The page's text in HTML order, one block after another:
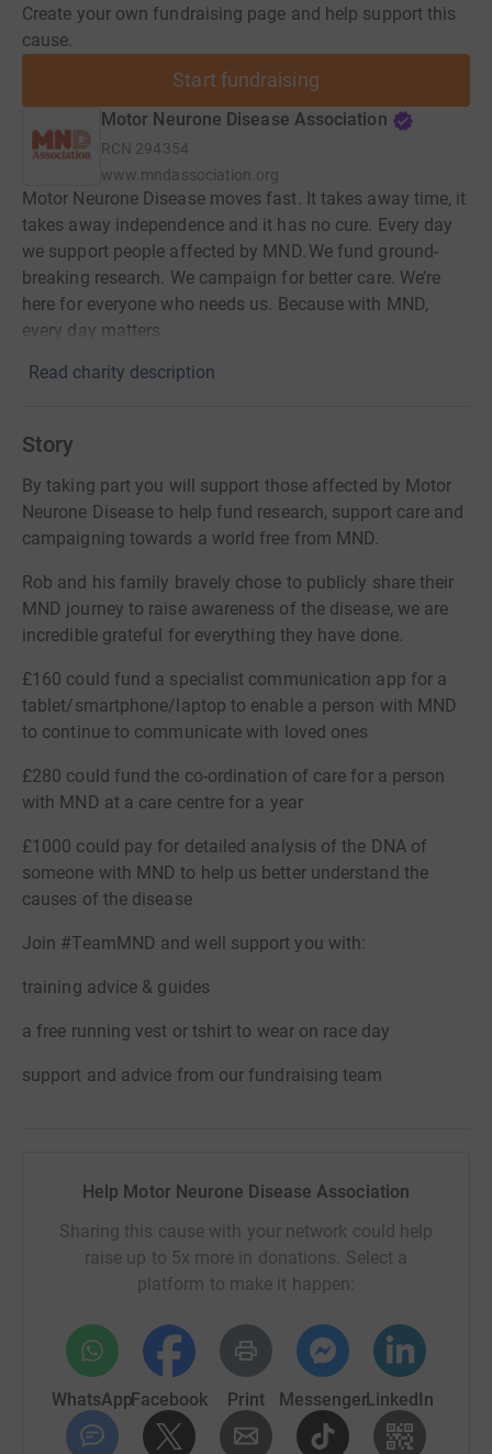
Create your own fundraising page and help support this
cause.
Start fundraising
Motor Neurone Disease Association
RCN 294354
www.mndassociation.org
Motor Neurone Disease moves fast. It takes away time, it
takes away independence and it has no cure. Every day
we support people affected by MND. We fund ground-
breaking research. We campaign for better care. We’re
here for everyone who needs us. Because with MND,
every day matters.
Read charity description
Story
By taking part you will support those affected by Motor
Neurone Disease to help fund research, support care and
campaigning towards a world free from MND.
Rob and his family bravely chose to publicly share their
MND journey to raise awareness of the disease, we are
incredible grateful for everything they have done.
£160 could fund a specialist communication app for a
tablet/smartphone/laptop to enable a person with MND
to continue to communicate with loved ones
£280 could fund the co-ordination of care for a person
with MND at a care centre for a year
£1000 could pay for detailed analysis of the DNA of
someone with MND to help us better understand the
causes of the disease
Join #TeamMND and well support you with:
training advice & guides
a free running vest or tshirt to wear on race day
support and advice from our fundraising team
Help Motor Neurone Disease Association
Sharing this cause with your network could help
raise up to 5x more in donations. Select a
platform to make it happen:
WhatsAppFacebook Print MessengerLinkedIn